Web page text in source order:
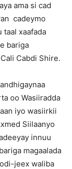
ama si cad
cadeymo
taal xaafada
bariga
Cabdi Shire.
oo Wasiiradda
iyo wasiirkii
Siilaanyo
innuu
magaalada
jeex waliba